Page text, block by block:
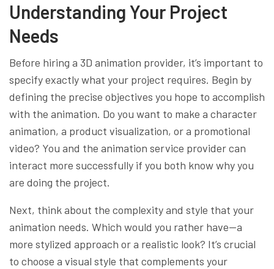
Understanding Your Project
Needs
Before hiring a 3D animation provider, it’s important to
specify exactly what your project requires. Begin by
defining the precise objectives you hope to accomplish
with the animation. Do you want to make a character
animation, a product visualization, or a promotional
video? You and the animation service provider can
interact more successfully if you both know why you
are doing the project.
Next, think about the complexity and style that your
animation needs. Which would you rather have—a
more stylized approach or a realistic look? It’s crucial
to choose a visual style that complements your